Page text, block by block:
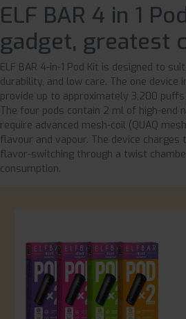
ELF BAR 4 in 1
gadget, greatest
ELF BAR 4-in-1 Pod Kit is designed to
durability, and low care. The one
provide up to approximately 3,200
The four pods contain 2 ml of high-end
require advanced mesh-coil (QUAQ
flavour and vapour. The device
flavor-switching through a twist
consumption.